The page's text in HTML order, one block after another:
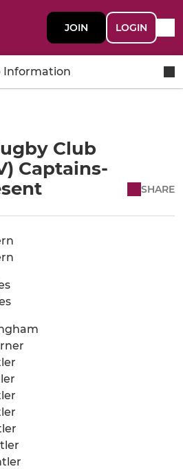
JOIN LOGIN
Information
Club
Captains-
SHARE